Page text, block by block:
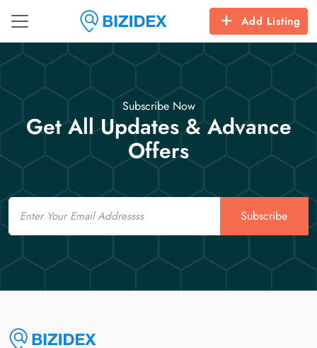
Add Listing
Subscribe Now
Get All Updates & Advance
Offers
Email
Subscribe